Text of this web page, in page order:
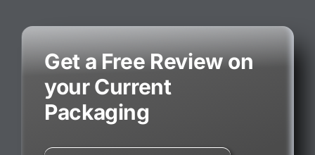
Get a Free Review on
your Current
Packaging